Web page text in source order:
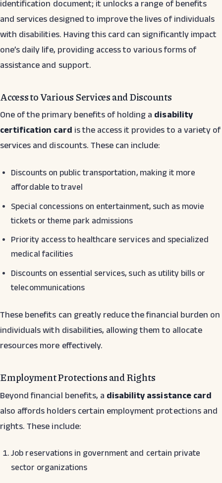
identification document; it unlocks a range of benefits
and services designed to improve the lives of individuals
with disabilities. Having this card can significantly impact
one’s daily life, providing access to various forms of
assistance and support.
Access to Various Services and Discounts
One of the primary benefits of holding a disability
certification card is the access it provides to a variety of
services and discounts. These can include:
Discounts on public transportation, making it more
affordable to travel
Special concessions on entertainment, such as movie
tickets or theme park admissions
Priority access to healthcare services and specialized
medical facilities
Discounts on essential services, such as utility bills or
telecommunications
These benefits can greatly reduce the financial burden on
individuals with disabilities, allowing them to allocate
resources more effectively.
Employment Protections and Rights
Beyond financial benefits, a disability assistance card
also affords holders certain employment protections and
rights. These include:
Job reservations in government and certain private
sector organizations